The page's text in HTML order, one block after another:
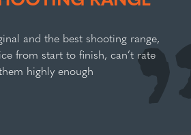
and the best shooting range,
from start to finish, can’t rate
highly enough